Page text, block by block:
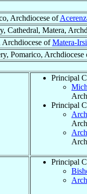
Archdiocese of
Cathedral, Matera,
Archdiocese ofMatera-
Pomarico, Archdiocese
Principal
Principal
Principal